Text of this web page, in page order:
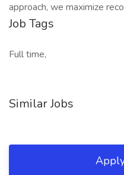
approach, we maximize
Job Tags
Full time,
Similar Jobs